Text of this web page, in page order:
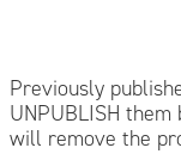
Previously
UNPUBLISH
will remove the